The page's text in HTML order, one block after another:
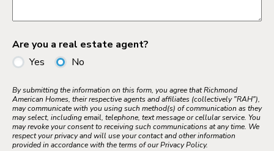
Are you a real estate agent?
Yes
No
By submitting the information on this form, you agree that Richmond
American Homes, their respective agents and affiliates (collectively "RAH"),
may communicate with you using such method(s) of communication as they
may select, including email, telephone, text message or cellular service. You
may revoke your consent to receiving such communications at any time. We
respect your privacy and will use your contact and other information
provided in accordance with the terms of our Privacy Policy.